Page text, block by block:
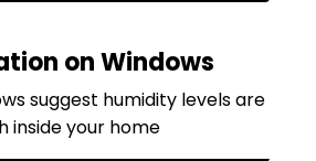
on Windows
suggest humidity levels are
inside your home